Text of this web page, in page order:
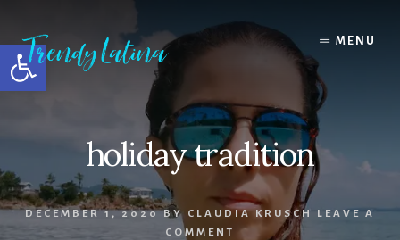
Open toolbar
content
primary
sidebar
footer
MENU
holiday tradition
DECEMBER 1, 2020BY CLAUDIA KRUSCH
LEAVE A
COMMENT